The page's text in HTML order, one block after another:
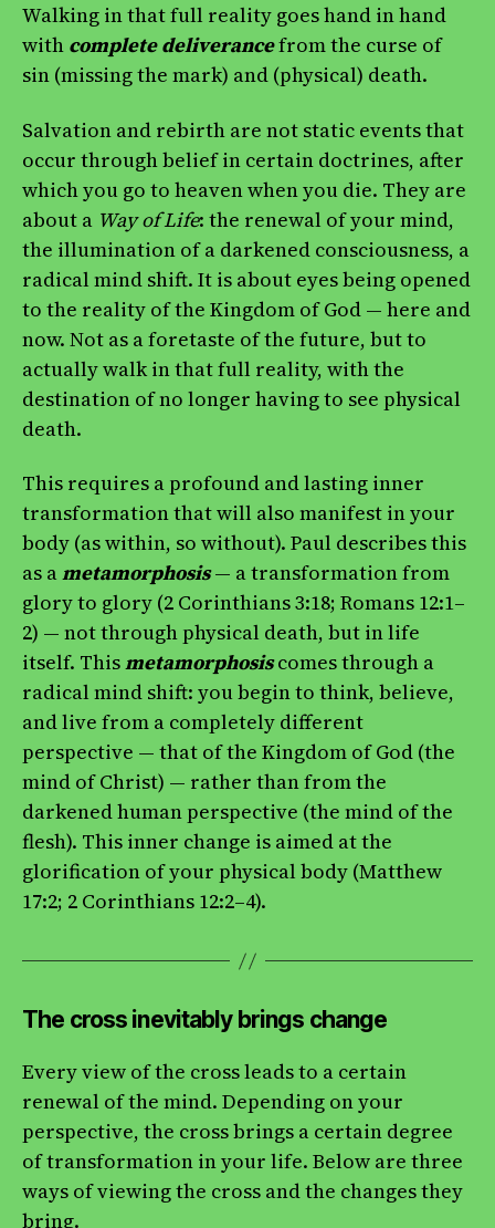
Walking in that full reality goes hand in hand
with complete deliverancefrom the curse of
sin (missing the mark) and (physical) death.
Salvation and rebirth are not static events that
occur through belief in certain doctrines, after
which you go to heaven when you die. They are
about a Way of Life: the renewal of your mind,
the illumination of a darkened consciousness, a
radical mind shift. It is about eyes being opened
to the reality of the Kingdom of God — here and
now. Not as a foretaste of the future, but to
actually walk in that full reality, with the
destination of no longer having to see physical
death.
This requires a profound and lasting inner
transformation that will also manifest in your
body (as within, so without). Paul describes this
as ametamorphosis— a transformation from
glory to glory (2 Corinthians 3:18; Romans 12:1–
2) — not through physical death, but in life
itself. Thismetamorphosiscomes through a
radical mind shift: you begin to think, believe,
and live from a completely different
perspective — that of the Kingdom of God (the
mind of Christ) — rather than from the
darkened human perspective (the mind of the
flesh). This inner change is aimed at the
glorification of your physical body (Matthew
17:2; 2 Corinthians 12:2–4).
The cross inevitably brings change
Every view of the cross leads to a certain
renewal of the mind. Depending on your
perspective, the cross brings a certain degree
of transformation in your life. Below are three
ways of viewing the cross and the changes they
bring.